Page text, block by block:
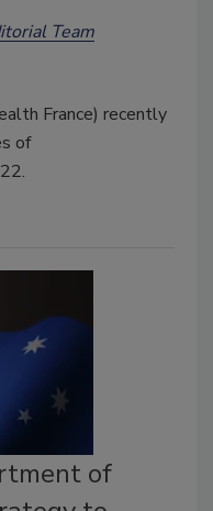
Team
France) recently
of
of